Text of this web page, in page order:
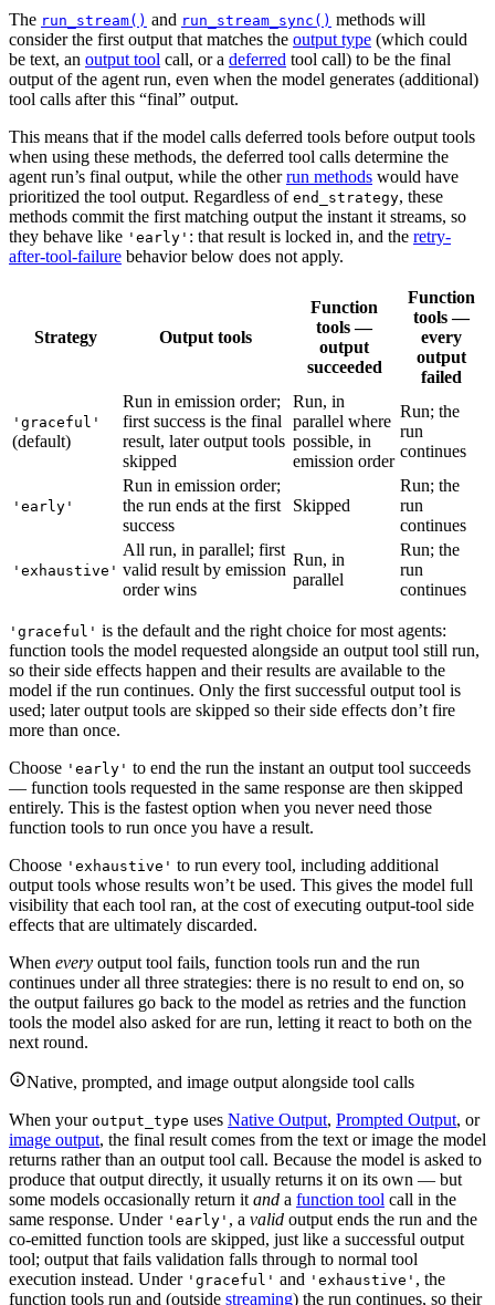
The run_stream() and run_stream_sync() methods will
consider the first output that matches the output type (which could
be text, an output tool call, or a deferred tool call) to be the final
output of the agent run, even when the model generates (additional)
tool calls after this “final” output.
This means that if the model calls deferred tools before output tools
when using these methods, the deferred tool calls determine the
agent run’s final output, while the otherrun methods would have
prioritized the tool output. Regardless of end_strategy, these
methods commit the first matching output the instant it streams, so
they behave like 'early' : that result is locked in, and the retry-
after-tool-failure behavior below does not apply.
Strategy Output tools
Function
tools —
output
succeeded
Function
tools —
every
output
failed
'graceful'
(default)
Run in emission order;
first success is the final
result, later output tools
skipped
Run, in
parallel where
possible, in
emission order
Run; the
run
continues
'early'
Run in emission order;
the run ends at the first
success
Skipped
Run; the
run
continues
'exhaustive'
All run, in parallel; first
valid result by emission
order wins
Run, in
parallel
Run; the
run
continues
'graceful' is the default and the right choice for most agents:
function tools the model requested alongside an output tool still run,
so their side effects happen and their results are available to the
model if the run continues. Only the first successful output tool is
used; later output tools are skipped so their side effects don’t fire
more than once.
Choose 'early' to end the run the instant an output tool succeeds
— function tools requested in the same response are then skipped
entirely. This is the fastest option when you never need those
function tools to run once you have a result.
Choose 'exhaustive' to run every tool, including additional
output tools whose results won’t be used. This gives the model full
visibility that each tool ran, at the cost of executing output-tool side
effects that are ultimately discarded.
When every output tool fails, function tools run and the run
continues under all three strategies: there is no result to end on, so
the output failures go back to the model as retries and the function
tools the model also asked for are run, letting it react to both on the
next round.
Native, prompted, and image output alongside tool calls
When your output_type uses Native Output, Prompted Output, or
image output, the final result comes from the text or image the model
returns rather than an output tool call. Because the model is asked to
produce that output directly, it usually returns it on its own — but
some models occasionally return it and a function tool call in the
same response. Under 'early' , a valid output ends the run and the
co-emitted function tools are skipped, just like a successful output
tool; output that fails validation falls through to normal tool
execution instead. Under 'graceful' and 'exhaustive' , the
function tools run and (outside streaming) the run continues, so their